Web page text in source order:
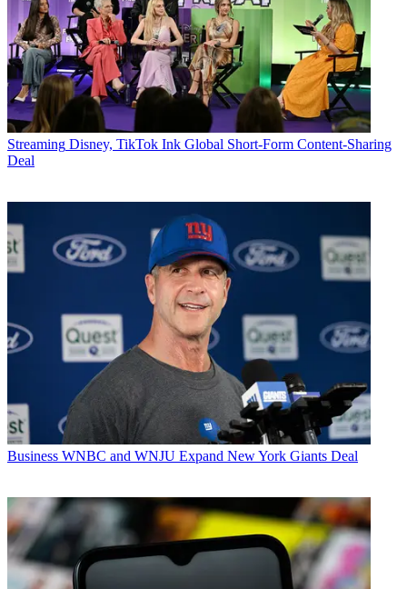
Streaming Disney, TikTok Ink Global Short-Form Content-Sharing
Deal
Business WNBC and WNJU Expand New York Giants Deal